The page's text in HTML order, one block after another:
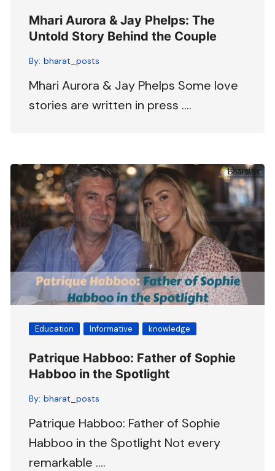
Mhari Aurora & Jay Phelps: The
Untold Story Behind the Couple
By: bharat_posts
Mhari Aurora & Jay Phelps Some love
stories are written in press ….
Education Informative knowledge
Patrique Habboo: Father of Sophie
Habboo in the Spotlight
By: bharat_posts
Patrique Habboo: Father of Sophie
Habboo in the Spotlight Not every
remarkable ….